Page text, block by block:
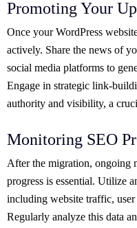
Promoting Your
Once your WordPress
actively. Share the news of
social media platforms to
Engage in strategic link-
authority and visibility, a
Monitoring SEO
After the migration, ongoing
progress is essential. Utilize
including website traffic,
Regularly analyze this data